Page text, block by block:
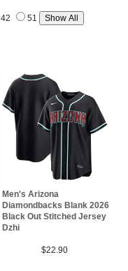
42 51
Men's Arizona
Diamondbacks Blank 2026
Black Out Stitched Jersey
Dzhi
$22.90